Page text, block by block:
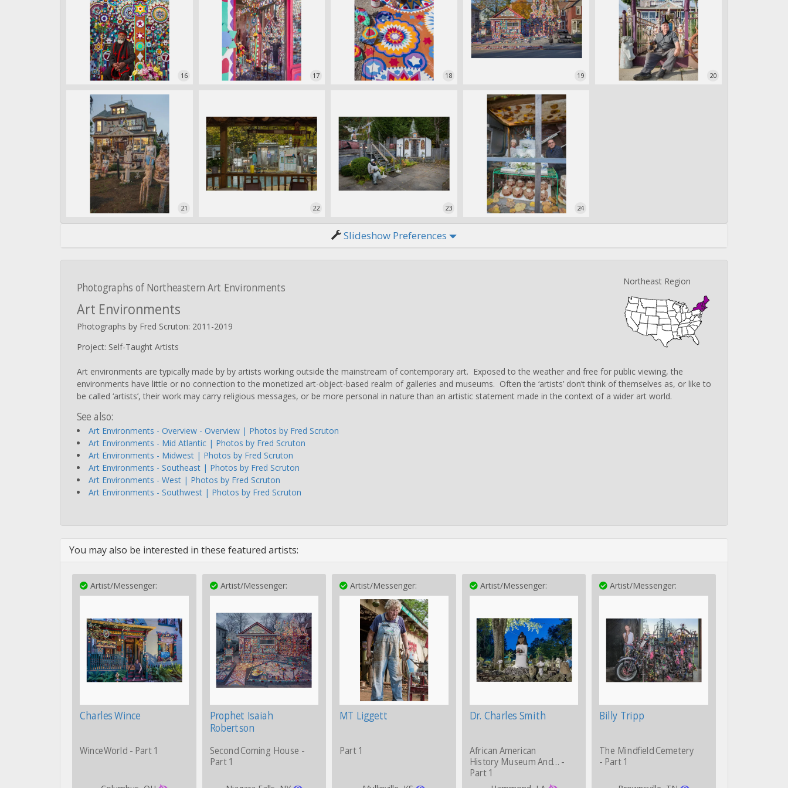
16 17 18 19 20
21 22 23 24
Slideshow Preferences
Northeast Region
Photographs of Northeastern Art Environments
Art Environments
Photographs by Fred Scruton: 2011-2019
Project: Self-Taught Artists
Art environments are typically made by by artists working outside the mainstream of contemporary art. Exposed to the weather and free for public viewing, the
environments have little or no connection to the monetized art-object-based realm of galleries and museums. Often the ‘artists’ don’t think of themselves as, or like to
be called ‘artists’, their work may carry religious messages, or be more personal in nature than an artistic statement made in the context of a wider art world.
See also:
Art Environments - Overview - Overview | Photos by Fred Scruton
Art Environments - Mid Atlantic | Photos by Fred Scruton
Art Environments - Midwest | Photos by Fred Scruton
Art Environments - Southeast | Photos by Fred Scruton
Art Environments - West | Photos by Fred Scruton
Art Environments - Southwest | Photos by Fred Scruton
You may also be interested in these featured artists:
Artist/Messenger:
Charles Wince
WinceWorld - Part 1
Artist/Messenger:
Prophet Isaiah
Robertson
Second Coming House -
Part 1
Artist/Messenger:
MT Liggett
Part 1
Artist/Messenger:
Dr. Charles Smith
African American
History Museum And… -
Part 1
Artist/Messenger:
Billy Tripp
The Mindfield Cemetery
- Part 1